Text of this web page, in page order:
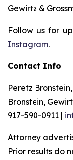
Gewirtz &
Follow us for
Instagram.
Contact Info
Peretz
Bronstein,
917-590-0911 |
Attorney
Prior results do